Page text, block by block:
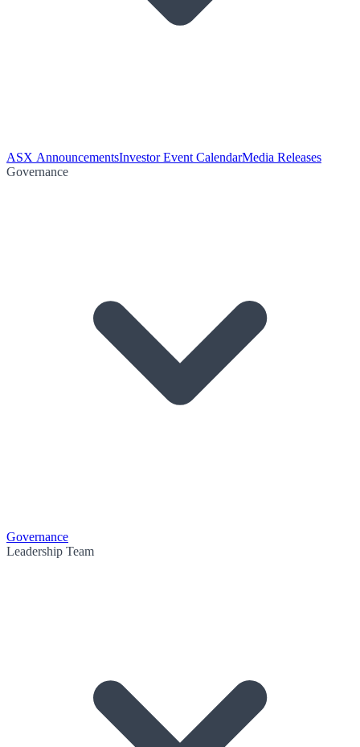
ASX AnnouncementsInvestor Event CalendarMedia Releases
Governance
Governance
Leadership Team